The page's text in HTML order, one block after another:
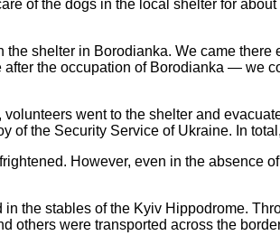
of the dogs in the local shelter for
shelter in Borodianka. We came
the occupation of Borodianka — we
went to the shelter and
of the Security Service of Ukraine. In
However, even in the
the stables of the Kyiv Hippodrome.
were transported across the